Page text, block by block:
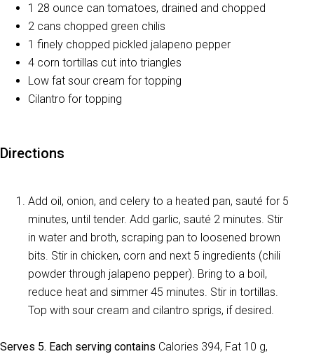
1 28 ounce can tomatoes, drained and chopped
2 cans chopped green chilis
1 finely chopped pickled jalapeno pepper
4 corn tortillas cut into triangles
Low fat sour cream for topping
Cilantro for topping
Directions
Add oil, onion, and celery to a heated pan, sauté for 5
minutes, until tender. Add garlic, sauté 2 minutes. Stir
in water and broth, scraping pan to loosened brown
bits. Stir in chicken, corn and next 5 ingredients (chili
powder through jalapeno pepper). Bring to a boil,
reduce heat and simmer 45 minutes. Stir in tortillas.
Top with sour cream and cilantro sprigs, if desired.
Serves 5. Each serving contains Calories 394, Fat 10 g,